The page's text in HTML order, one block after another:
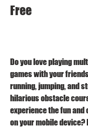
Free
Do you love playing
games with your
running, jumping, and
hilarious obstacle
experience the fun and
on your mobile device?